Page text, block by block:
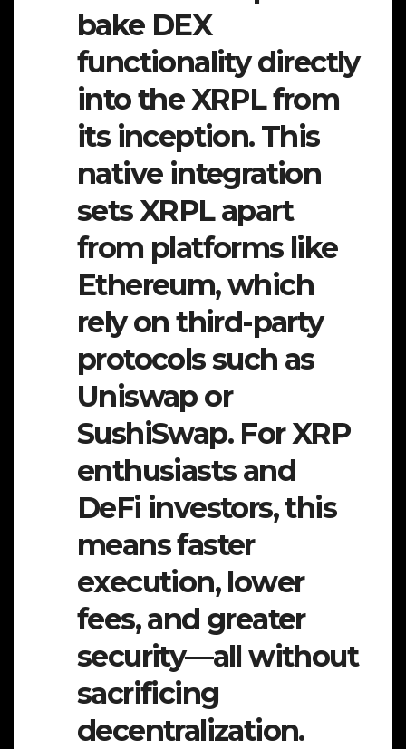
bake DEX
functionality directly
into the XRPL from
its inception. This
native integration
sets XRPL apart
from platforms like
Ethereum, which
rely on third-party
protocols such as
Uniswap or
SushiSwap. For XRP
enthusiasts and
DeFi investors, this
means faster
execution, lower
fees, and greater
security—all without
sacrificing
decentralization.